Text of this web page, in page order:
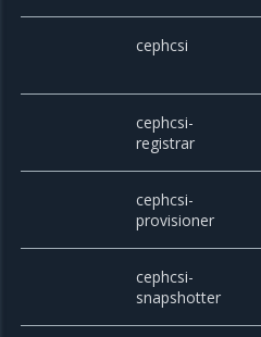
cephcsi
cephcsi-
registrar
cephcsi-
provisioner
cephcsi-
snapshotter